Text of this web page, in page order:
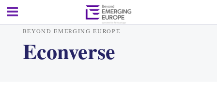
BEYOND EMERGING EUROPE
Econverse